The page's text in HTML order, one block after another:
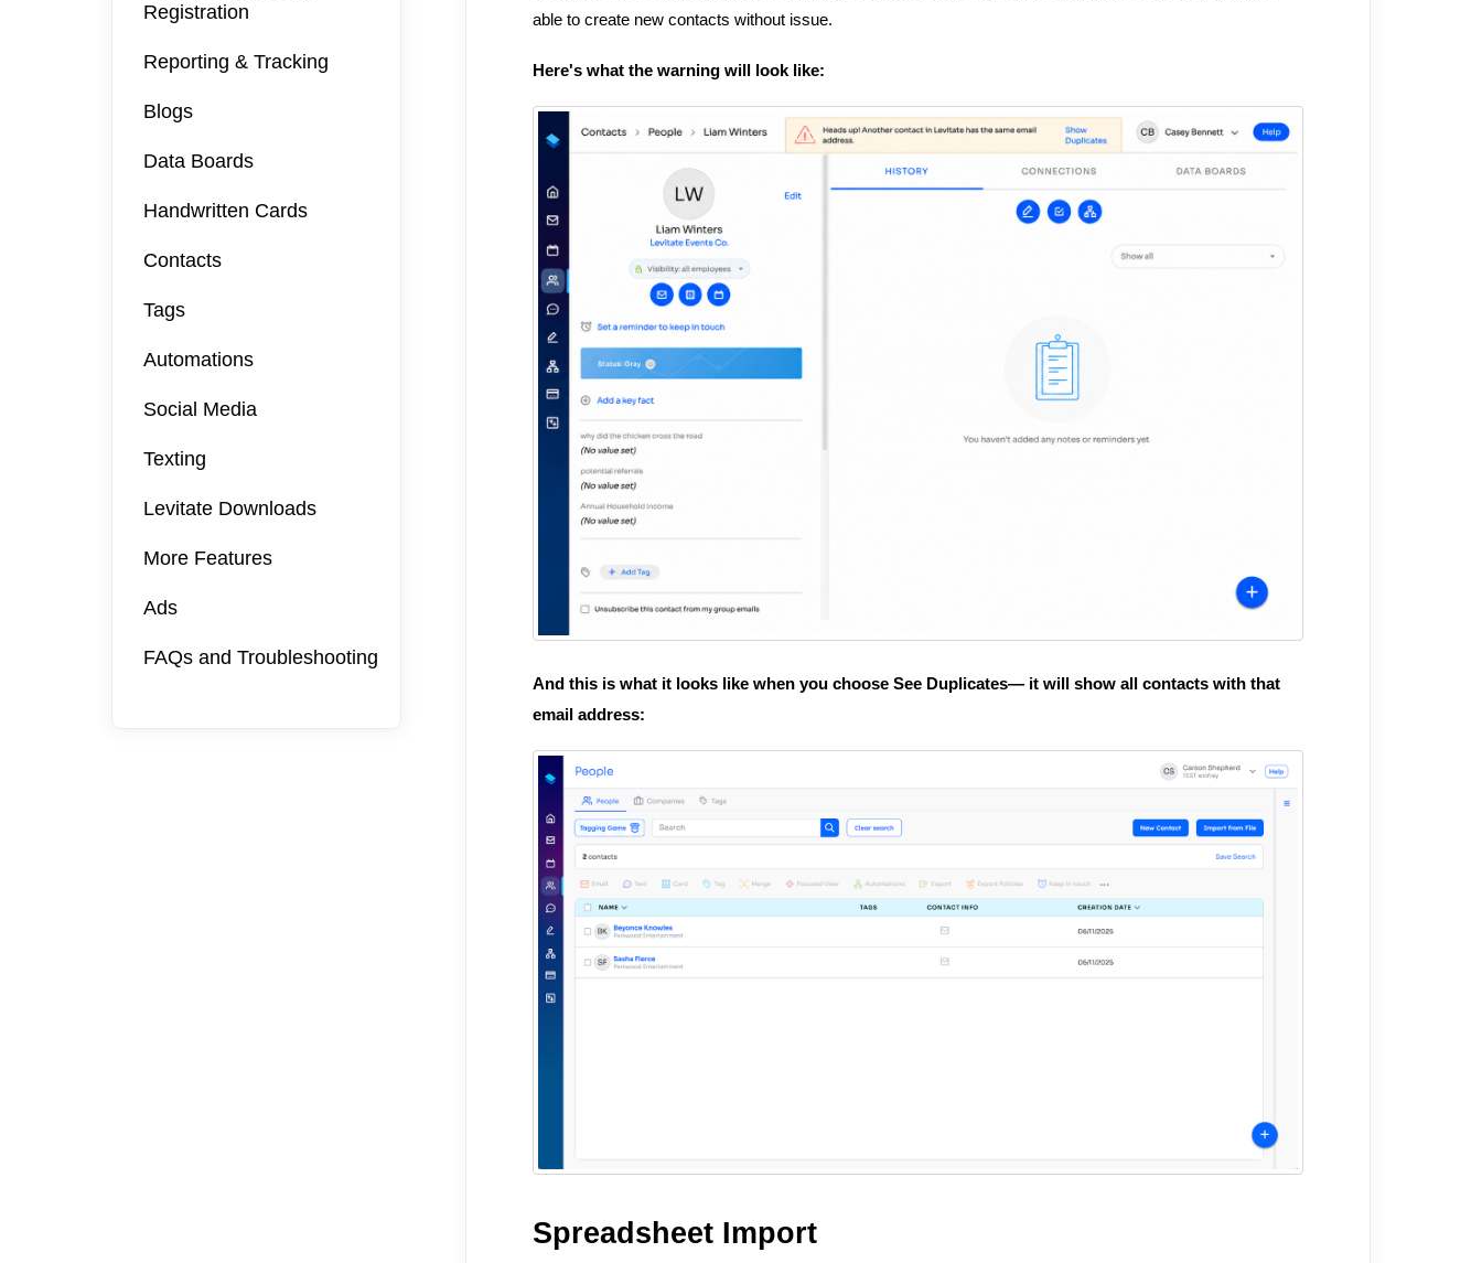
able to create new contacts without issue.
Here's what the warning will look like:
And this is what it looks like when you choose See Duplicates— it will show all contacts with that
email address:
Spreadsheet Import
Registration
Reporting & Tracking
Blogs
Data Boards
Handwritten Cards
Contacts
Tags
Automations
Social Media
Texting
Levitate Downloads
More Features
Ads
FAQs and Troubleshooting